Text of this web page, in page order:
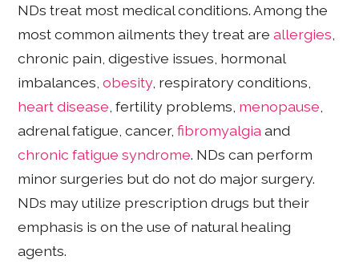
NDs treat most medical conditions. Among the
most common ailments they treat areallergies
chronic pain, digestive issues, hormonal
imbalances,obesity, respiratory conditions,
heart disease , fertility problems, menopause
adrenal fatigue, cancer,fibromyalgiaand
chronic fatigue syndrome. NDs can perform
minor surgeries but do not do major surgery.
NDs may utilize prescription drugs but their
emphasis is on the use of natural healing
agents.